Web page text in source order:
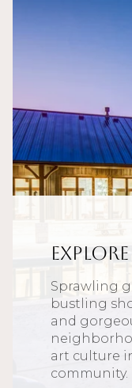
Sprawling
bustling
and
art culture
community.